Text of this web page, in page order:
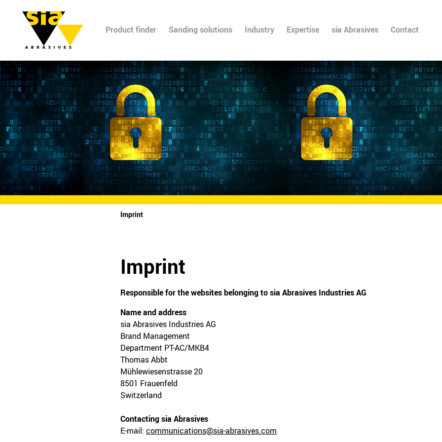
Product finder Sanding solutions Industry Expertise sia Abrasives Contact
Imprint
Imprint
Responsible for the websites belonging to sia Abrasives Industries AG
Name and address
sia Abrasives Industries AG
Brand Management
Department PT-AC/MKB4
Thomas Abbt
Mühlewiesenstrasse 20
8501 Frauenfeld
Switzerland
Contacting sia Abrasives
E-mail: communications@sia-abrasives.com